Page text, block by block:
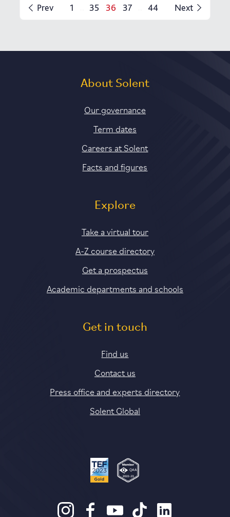
Prev 1 35 36 37 44 Next
About Solent
Our governance
Term dates
Careers at Solent
Facts and figures
Explore
Take a virtual tour
A-Z course directory
Get a prospectus
Academic departments and schools
Get in touch
Find us
Contact us
Press office and experts directory
Solent Global